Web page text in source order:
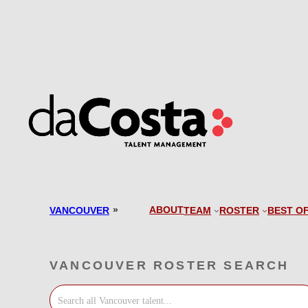
VANCOUVER » ABOUTTEAM ROSTER BEST OF
VANCOUVER ROSTER SEARCH